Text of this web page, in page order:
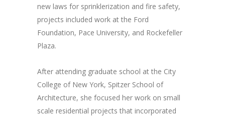
new laws for sprinklerization and fire safety,
projects included work at the Ford
Foundation, Pace University, and Rockefeller
Plaza.
After attending graduate school at the City
College of New York, Spitzer School of
Architecture, she focused her work on small
scale residential projects that incorporated